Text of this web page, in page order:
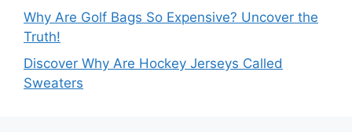
Why Are Golf Bags So Expensive? Uncover the
Truth!
Discover Why Are Hockey Jerseys Called
Sweaters